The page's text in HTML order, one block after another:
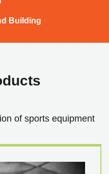
Building
of sports equipment